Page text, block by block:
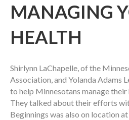
MANAGING
HEALTH
Shirlynn LaChapelle, of the
Association, and Yolanda Adams
to help Minnesotans manage
They talked about their efforts
Beginnings was also on location